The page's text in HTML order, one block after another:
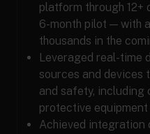
platform through
6-month pilot — with
thousands in the
Leveraged real-time
sources and devices
and safety, including
protective equipment
Achieved integration